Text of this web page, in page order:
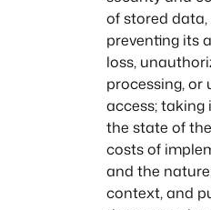
of stored
preventing its
loss,
processing, or
access;
the state of
costs of
and the
context, and